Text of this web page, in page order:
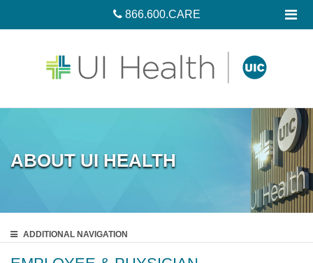
866.600.CARE
ABOUT UI HEALTH
ADDITIONAL NAVIGATION